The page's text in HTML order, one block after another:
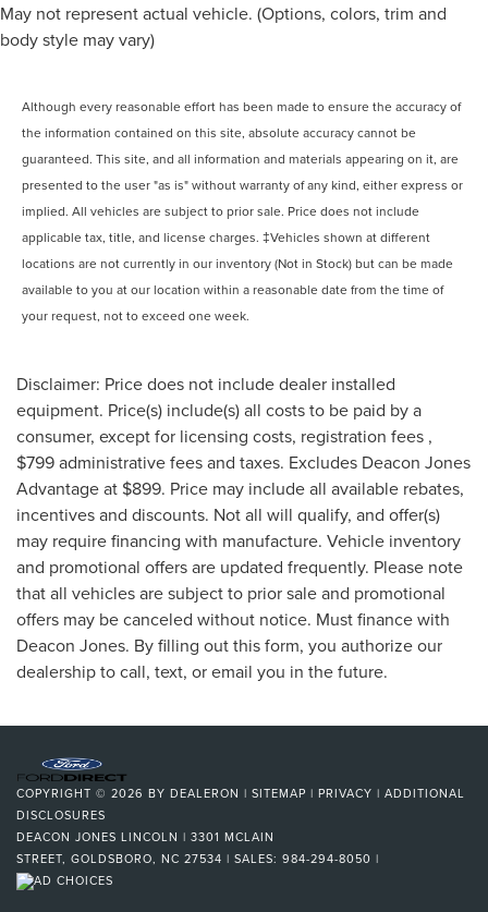
May not represent actual vehicle. (Options, colors, trim and
body style may vary)
Although every reasonable effort has been made to ensure the accuracy of
the information contained on this site, absolute accuracy cannot be
guaranteed. This site, and all information and materials appearing on it, are
presented to the user "as is" without warranty of any kind, either express or
implied. All vehicles are subject to prior sale. Price does not include
applicable tax, title, and license charges. ‡Vehicles shown at different
locations are not currently in our inventory (Not in Stock) but can be made
available to you at our location within a reasonable date from the time of
your request, not to exceed one week.
Disclaimer: Price does not include dealer installed
equipment. Price(s) include(s) all costs to be paid by a
consumer, except for licensing costs, registration fees ,
$799 administrative fees and taxes. Excludes Deacon Jones
Advantage at $899. Price may include all available rebates,
incentives and discounts. Not all will qualify, and offer(s)
may require financing with manufacture. Vehicle inventory
and promotional offers are updated frequently. Please note
that all vehicles are subject to prior sale and promotional
offers may be canceled without notice. Must finance with
Deacon Jones. By filling out this form, you authorize our
dealership to call, text, or email you in the future.
COPYRIGHT © 2026 BY DEALERON | SITEMAP | PRIVACY | ADDITIONAL
DISCLOSURES
DEACON JONES LINCOLN | 3301 MCLAIN
STREET, GOLDSBORO, NC 27534 | SALES: 984-294-8050 |